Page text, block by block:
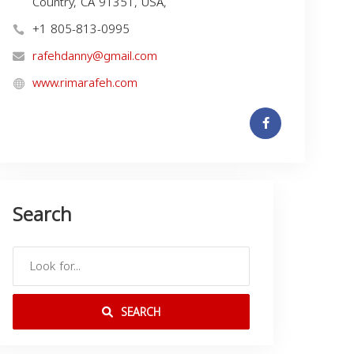
+1 805-813-0995
rafehdanny@gmail.com
www.rimarafeh.com
Search
SEARCH